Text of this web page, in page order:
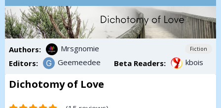
Fiction
Authors:
Mrsgnomie
Editors:
Geemeedee Beta Readers: kbois
Dichotomy of Love